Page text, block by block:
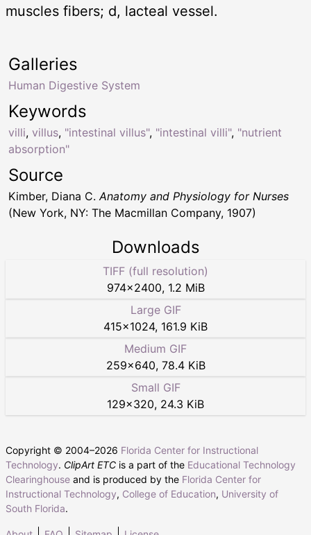
muscles fibers; d, lacteal vessel.
Keywords
villi, villus, "intestinal villus", "intestinal villi", "nutrient
absorption"
Galleries
Human Digestive System
Source
Kimber, Diana C.Anatomy and Physiology for Nurses
(New York, NY: The Macmillan Company, 1907)
Downloads
TIFF (full resolution)
974×2400, 1.2 MiB
Large GIF
415×1024, 161.9 KiB
Medium GIF
259×640, 78.4 KiB
Small GIF
129×320, 24.3 KiB
Copyright © 2004–2026 Florida Center for Instructional
Technology. ClipArt ETC is a part of the Educational Technology
Clearinghouse and is produced by the Florida Center for
Instructional Technology, College of Education, University of
South Florida.